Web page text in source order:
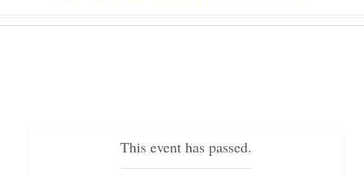
This event has passed.